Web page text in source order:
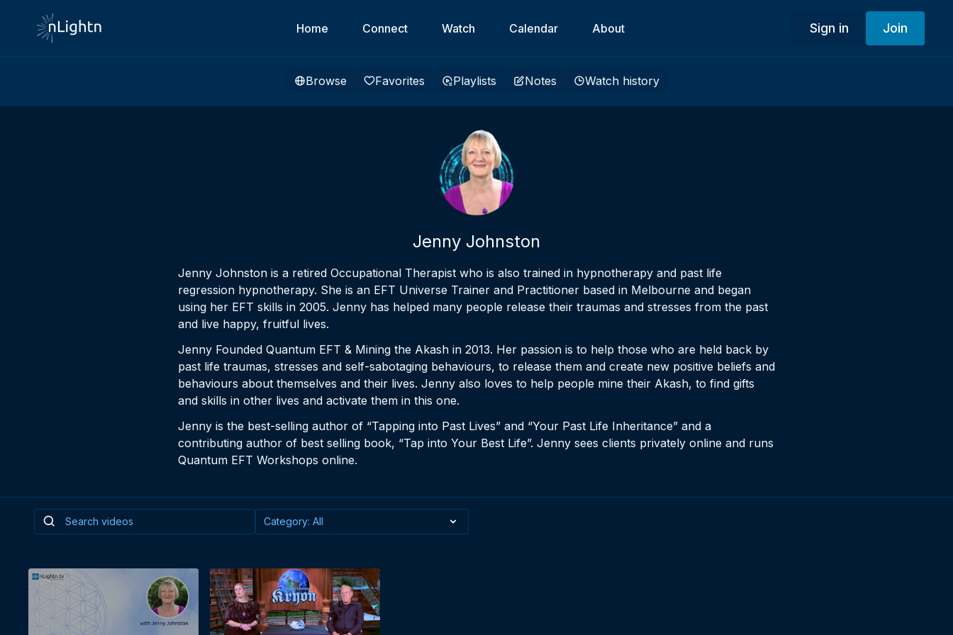
Home Connect Watch Calendar About Sign in Join
Browse Favorites Playlists Notes Watch history
Jenny Johnston
Jenny Johnston is a retired Occupational Therapist who is also trained in hypnotherapy and past life
regression hypnotherapy. She is an EFT Universe Trainer and Practitioner based in Melbourne and began
using her EFT skills in 2005. Jenny has helped many people release their traumas and stresses from the past
and live happy, fruitful lives.
Jenny Founded Quantum EFT & Mining the Akash in 2013. Her passion is to help those who are held back by
past life traumas, stresses and self-sabotaging behaviours, to release them and create new positive beliefs and
behaviours about themselves and their lives. Jenny also loves to help people mine their Akash, to find gifts
and skills in other lives and activate them in this one.
Jenny is the best-selling author of “Tapping into Past Lives” and “Your Past Life Inheritance” and a
contributing author of best selling book, “Tap into Your Best Life”. Jenny sees clients privately online and runs
Quantum EFT Workshops online.